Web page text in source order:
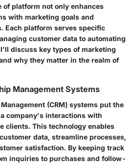
platform not only enhances
with marketing goals and
Each platform serves specific
customer data to automating
discuss key types of marketing
why they matter in the realm of
Management Systems
(CRM) systems put the
company's interactions with
clients. This technology enables
data, streamline processes,
satisfaction. By keeping track
inquiries to purchases and follow-